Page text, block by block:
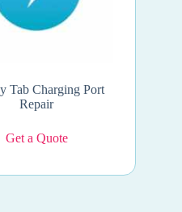
Tab Charging Port
Repair
Get a Quote